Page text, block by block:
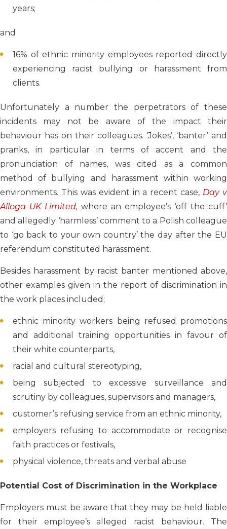
years;
and
16% of ethnic minority employees reported directly
experiencing racist bullying or harassment from
clients.
Unfortunately a number the perpetrators of these
incidents may not be aware of the impact their
behaviour has on their colleagues. ‘Jokes’, ‘banter’ and
pranks, in particular in terms of accent and the
pronunciation of names, was cited as a common
method of bullying and harassment within working
environments. This was evident in a recent case, Day v
Alloga UK Limited, where an employee’s ‘off the cuff’
and allegedly ‘harmless’ comment to a Polish colleague
to ‘go back to your own country’ the day after the EU
referendum constituted harassment.
Besides harassment by racist banter mentioned above,
other examples given in the report of discrimination in
the work places included;
ethnic minority workers being refused promotions
and additional training opportunities in favour of
their white counterparts,
racial and cultural stereotyping,
being subjected to excessive surveillance and
scrutiny by colleagues, supervisors and managers,
customer’s refusing service from an ethnic minority,
employers refusing to accommodate or recognise
faith practices or festivals,
physical violence, threats and verbal abuse
Potential Cost of Discrimination in the Workplace
Employers must be aware that they may be held liable
for their employee’s alleged racist behaviour. The